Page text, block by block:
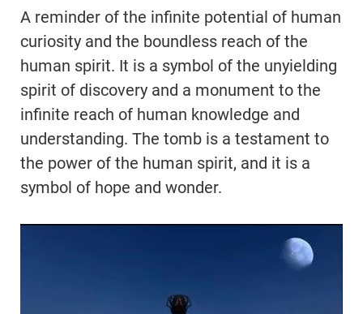
A reminder of the infinite potential of human
curiosity and the boundless reach of the
human spirit. It is a symbol of the unyielding
spirit of discovery and a monument to the
infinite reach of human knowledge and
understanding. The tomb is a testament to
the power of the human spirit, and it is a
symbol of hope and wonder.